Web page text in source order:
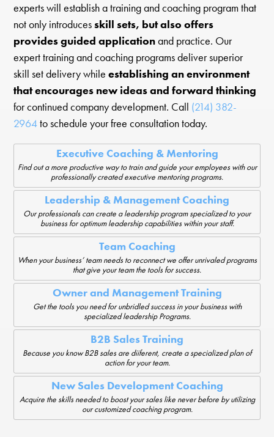
experts will establish a training and coaching program that
not only introducesskill sets, but also offers
provides guided applicationand practice. Our
expert training and coaching programs deliver superior
skill set delivery whileestablishing an environment
that encourages new ideas and forward thinking
for continued company development. Call (214) 382-
2964to schedule your free consultation today.
Executive Coaching & Mentoring
Find out a more productive way to train and guide your employees with our
professionally created executive mentoring programs.
Leadership & Management Coaching
Our professionals can create a leadership program specialized to your
business for optimum leadership capabilities within your staff.
Team Coaching
When your business’ team needs to reconnect we offer unrivaled programs
that give your team the tools for success.
Owner and Management Training
Get the tools you need for unbridled success in your business with
specialized leadership Programs.
B2B Sales Training
Because you know B2B sales are diiferent, create a specialized plan of
action for your team.
New Sales Development Coaching
Acquire the skills needed to boost your sales like never before by utilizing
our customized coaching program.